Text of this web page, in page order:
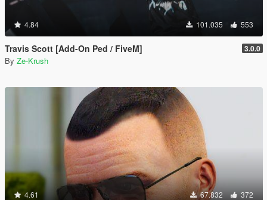
4.84 101.035 553
Travis Scott [Add-On Ped / FiveM] 3.0.0
By Ze-Krush
4.61 67.832 372